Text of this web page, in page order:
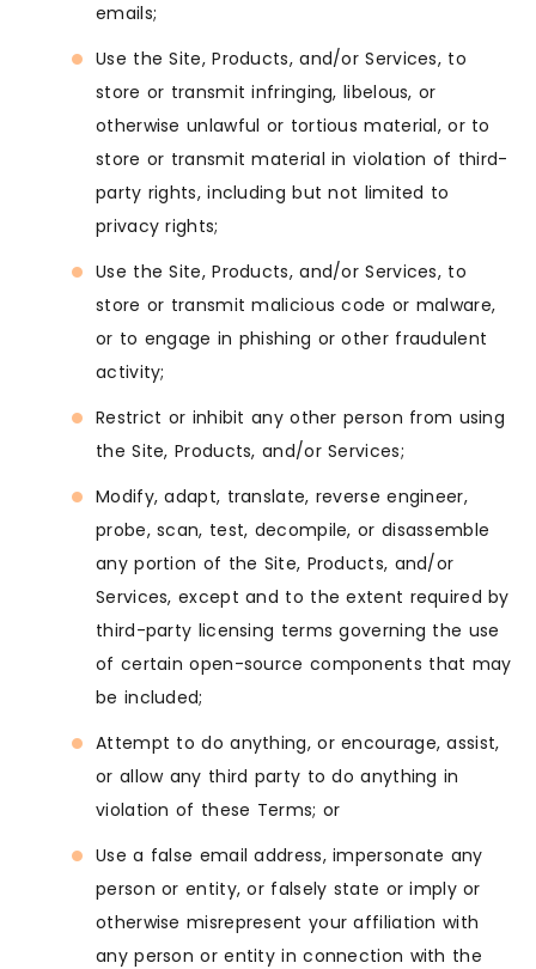
emails;
Use the Site, Products, and/or Services, to
store or transmit infringing, libelous, or
otherwise unlawful or tortious material, or to
store or transmit material in violation of third-
party rights, including but not limited to
privacy rights;
Use the Site, Products, and/or Services, to
store or transmit malicious code or malware,
or to engage in phishing or other fraudulent
activity;
Restrict or inhibit any other person from using
the Site, Products, and/or Services;
Modify, adapt, translate, reverse engineer,
probe, scan, test, decompile, or disassemble
any portion of the Site, Products, and/or
Services, except and to the extent required by
third-party licensing terms governing the use
of certain open-source components that may
be included;
Attempt to do anything, or encourage, assist,
or allow any third party to do anything in
violation of these Terms; or
Use a false email address, impersonate any
person or entity, or falsely state or imply or
otherwise misrepresent your affiliation with
any person or entity in connection with the